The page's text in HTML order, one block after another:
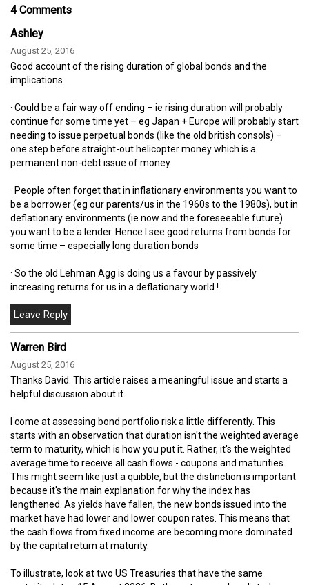
4 Comments
Ashley
August 25, 2016
Good account of the rising duration of global bonds and the
implications
· Could be a fair way off ending – ie rising duration will probably
continue for some time yet – eg Japan + Europe will probably start
needing to issue perpetual bonds (like the old british consols) –
one step before straight-out helicopter money which is a
permanent non-debt issue of money
· People often forget that in inflationary environments you want to
be a borrower (eg our parents/us in the 1960s to the 1980s), but in
deflationary environments (ie now and the foreseeable future)
you want to be a lender. Hence I see good returns from bonds for
some time – especially long duration bonds
· So the old Lehman Agg is doing us a favour by passively
increasing returns for us in a deflationary world !
Warren Bird
August 25, 2016
Thanks David. This article raises a meaningful issue and starts a
helpful discussion about it.
I come at assessing bond portfolio risk a little differently. This
starts with an observation that duration isn't the weighted average
term to maturity, which is how you put it. Rather, it's the weighted
average time to receive all cash flows - coupons and maturities.
This might seem like just a quibble, but the distinction is important
because it's the main explanation for why the index has
lengthened. As yields have fallen, the new bonds issued into the
market have had lower and lower coupon rates. This means that
the cash flows from fixed income are becoming more dominated
by the capital return at maturity.
To illustrate, look at two US Treasuries that have the same